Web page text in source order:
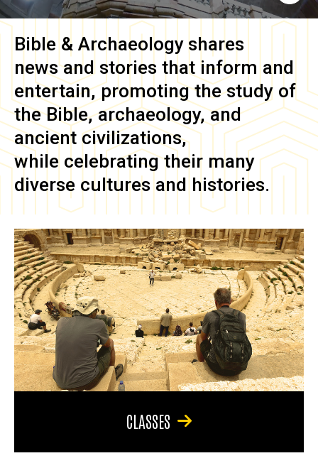
Bible & Archaeology shares
news and stories that inform and
entertain, promoting the study of
the Bible, archaeology, and
ancient civilizations,
while celebrating their many
diverse cultures and histories.
CLASSES